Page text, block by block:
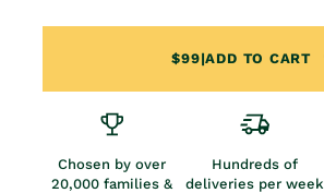
$99|ADD TO CART
Chosen by over
20,000 families &
Hundreds of
deliveries per week